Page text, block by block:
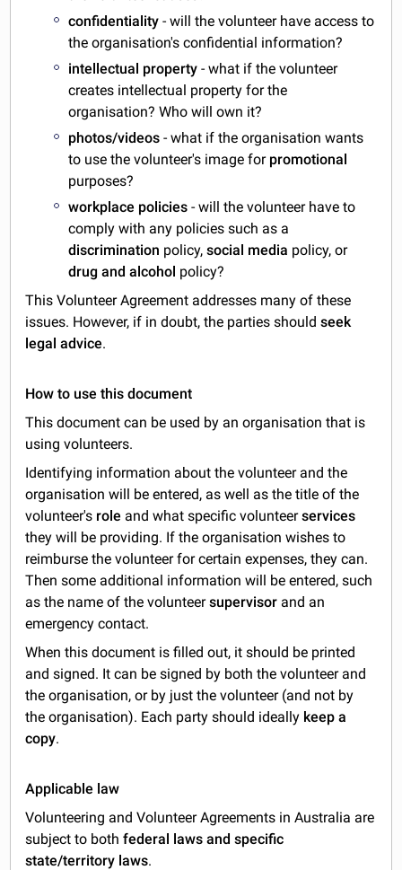
confidentiality - will the volunteer have access to
the organisation's confidential information?
intellectual property - what if the volunteer
creates intellectual property for the
organisation? Who will own it?
photos/videos - what if the organisation wants
to use the volunteer's image for promotional
purposes?
workplace policies - will the volunteer have to
comply with any policies such as a
discrimination policy,social media policy, or
drug and alcohol policy?
This Volunteer Agreement addresses many of these
issues. However, if in doubt, the parties shouldseek
legal advice.
How to use this document
This document can be used by an organisation that is
using volunteers.
Identifying information about the volunteer and the
organisation will be entered, as well as the title of the
volunteer's role and what specific volunteerservices
they will be providing. If the organisation wishes to
reimburse the volunteer for certain expenses, they can.
Then some additional information will be entered, such
as the name of the volunteersupervisor and an
emergency contact.
When this document is filled out, it should be printed
and signed. It can be signed by both the volunteer and
the organisation, or by just the volunteer (and not by
the organisation). Each party should ideally keep a
copy.
Applicable law
Volunteering and Volunteer Agreements in Australia are
subject to bothfederal laws and specific
state/territory laws.